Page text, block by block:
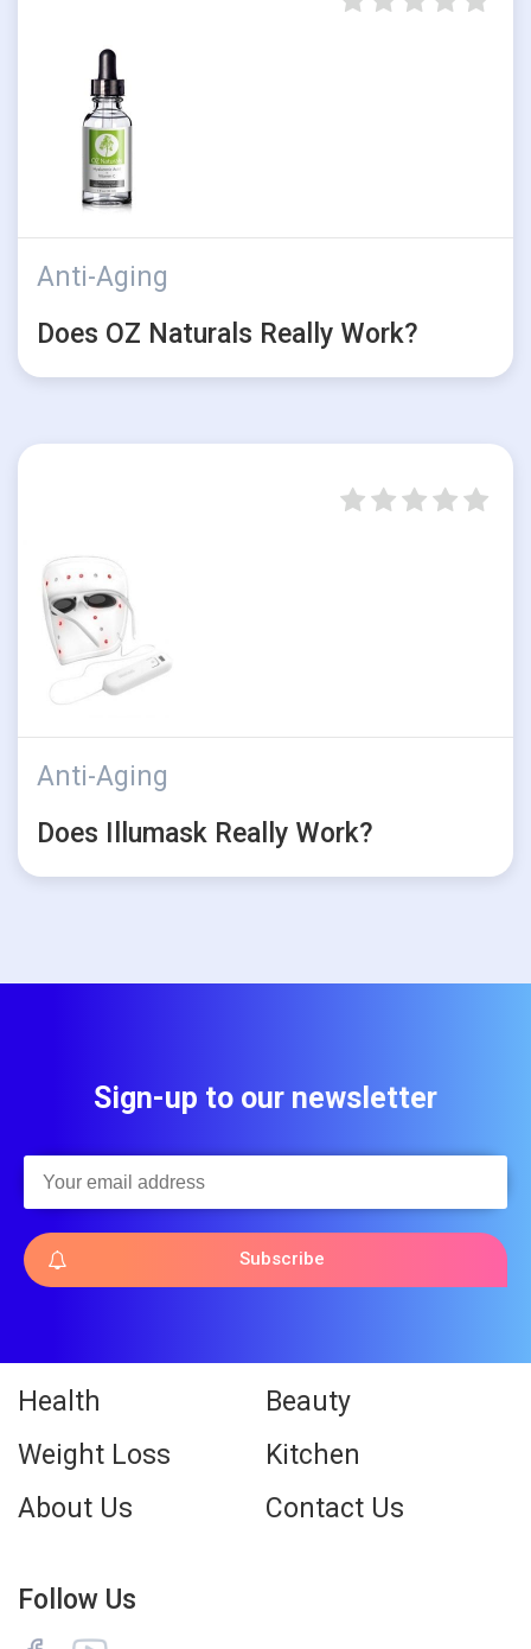
Anti-Aging
Does OZ Naturals Really Work?
Anti-Aging
Does Illumask Really Work?
Sign-up to our newsletter
Subscribe
Health
Beauty
Weight Loss
Kitchen
About Us
Contact Us
Follow Us